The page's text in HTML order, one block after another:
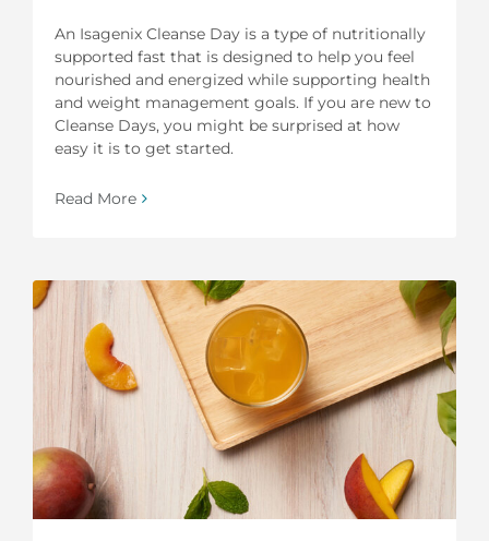
An Isagenix Cleanse Day is a type of nutritionally
supported fast that is designed to help you feel
nourished and energized while supporting health
and weight management goals. If you are new to
Cleanse Days, you might be surprised at how
easy it is to get started.
Read More